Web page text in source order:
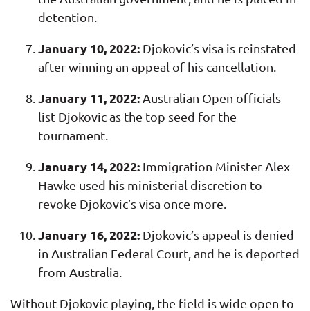
detention.
January 10, 2022: Djokovic’s visa is reinstated
after winning an appeal of his cancellation.
January 11, 2022:Australian Open officials
list Djokovic as the top seed for the
tournament.
January 14, 2022: Immigration Minister Alex
Hawke used his ministerial discretion to
revoke Djokovic’s visa once more.
January 16, 2022: Djokovic’s appeal is denied
in Australian Federal Court, and he is deported
from Australia.
Without Djokovic playing, the field is wide open to